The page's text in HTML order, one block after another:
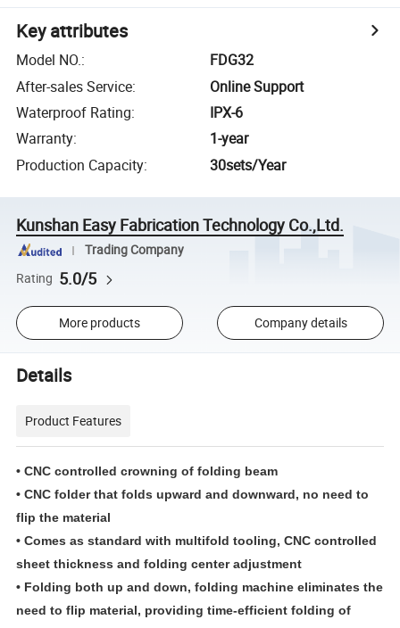
Key attributes
Model NO.:
FDG32
After-sales Service:
Online Support
Waterproof Rating:
IPX-6
Warranty:
1-year
Production Capacity: 30sets/Year
Kunshan Easy Fabrication Technology Co.,Ltd.
Trading Company
Rating 5.0/5
More products Company details
Details
Product Features
• CNC controlled crowning of folding beam
• CNC folder that folds upward and downward, no need to
flip the material
• Comes as standard with multifold tooling, CNC controlled
sheet thickness and folding center adjustment
• Folding both up and down, folding machine eliminates the
need to flip material, providing time-efficient folding of